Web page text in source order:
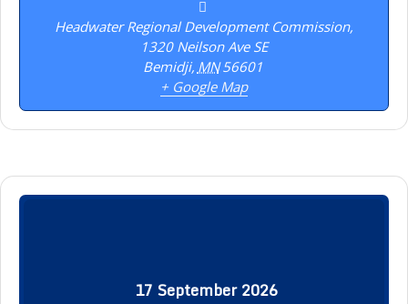
Headwater Regional Development Commission,
1320 Neilson Ave SE
Bemidji, MN 56601
+ Google Map
17 September 2026